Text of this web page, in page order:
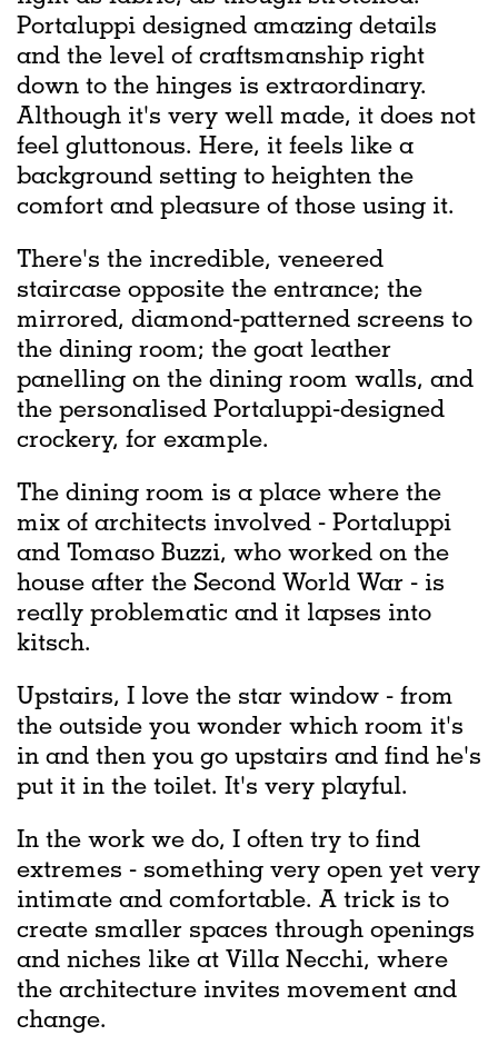
Portaluppi designed amazing details
and the level of craftsmanship right
down to the hinges is extraordinary.
Although it's very well made, it does not
feel gluttonous. Here, it feels like a
background setting to heighten the
comfort and pleasure of those using it.
There's the incredible, veneered
staircase opposite the entrance; the
mirrored, diamond-patterned screens to
the dining room; the goat leather
panelling on the dining room walls, and
the personalised Portaluppi-designed
crockery, for example.
The dining room is a place where the
mix of architects involved - Portaluppi
and Tomaso Buzzi, who worked on the
house after the Second World War - is
really problematic and it lapses into
kitsch.
Upstairs, I love the star window - from
the outside you wonder which room it's
in and then you go upstairs and find he's
put it in the toilet. It's very playful.
In the work we do, I often try to find
extremes - something very open yet very
intimate and comfortable. A trick is to
create smaller spaces through openings
and niches like at Villa Necchi, where
the architecture invites movement and
change.